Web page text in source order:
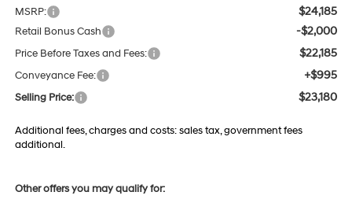
MSRP: $24,185
Retail Bonus Cash -$2,000
Price Before Taxes and Fees: $22,185
Conveyance Fee: +$995
Selling Price: $23,180
Additional fees, charges and costs: sales tax, government fees
additional.
Other offers you may qualify for: